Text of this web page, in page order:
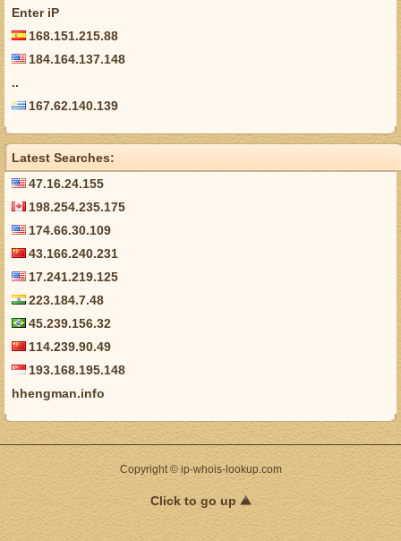
Enter iP
168.151.215.88
184.164.137.148
..
167.62.140.139
Latest Searches:
47.16.24.155
198.254.235.175
174.66.30.109
43.166.240.231
17.241.219.125
223.184.7.48
45.239.156.32
114.239.90.49
193.168.195.148
hhengman.info
Copyright © ip-whois-lookup.com
Click to go up